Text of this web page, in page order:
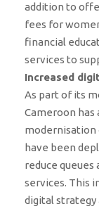
addition to
fees for
financial
services to
Increased
As part of its
Cameroon has
modernisation
have been
reduce queues
services. This
digital